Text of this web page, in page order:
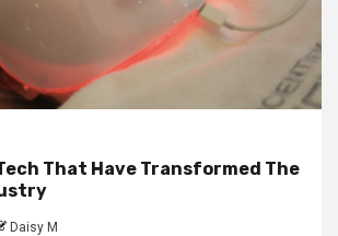
That Have Transformed The
Daisy M